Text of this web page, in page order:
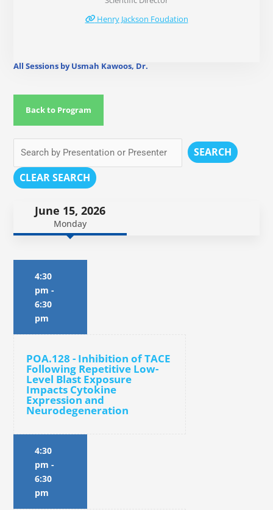
Henry Jackson Foudation
All Sessions by Usmah Kawoos, Dr.
Back to Program
SEARCH
CLEAR SEARCH
June 15, 2026
Monday
4:30
pm -
6:30
pm
POA.128 - Inhibition of TACE
Following Repetitive Low-
Level Blast Exposure
Impacts Cytokine
Expression and
Neurodegeneration
4:30
pm -
6:30
pm